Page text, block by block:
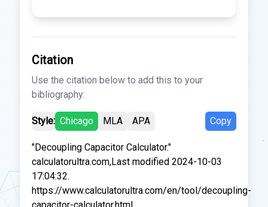
Citation
Use the citation below to add this to your
bibliography:
Style: Chicago MLA APA Copy
"Decoupling Capacitor Calculator."
calculatorultra.com,Last modified 2024-10-03
17:04:32.
https://www.calculatorultra.com/en/tool/decoupling-